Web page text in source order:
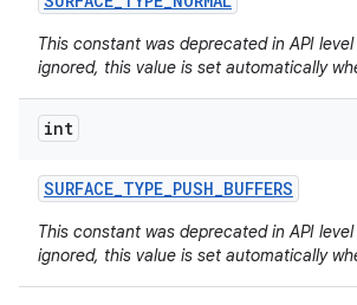
This constant was deprecated in API level
ignored, this value is set automatically
int
SURFACE_TYPE_PUSH_BUFFERS
This constant was deprecated in API level
ignored, this value is set automatically